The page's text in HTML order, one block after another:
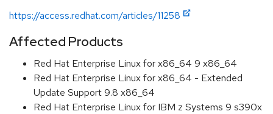
https://access.redhat.com/articles/11258
Affected Products
Red Hat Enterprise Linux for x86_64 9 x86_64
Red Hat Enterprise Linux for x86_64 - Extended
Update Support 9.8 x86_64
Red Hat Enterprise Linux for IBM z Systems 9 s390x